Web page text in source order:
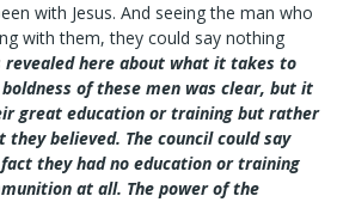
with Jesus. And seeing the man who
with them, they could say nothing
revealed here about what it takes to
of these men was clear, but it
great education or training but rather
believed. The council could say
they had no education or training
at all. The power of the